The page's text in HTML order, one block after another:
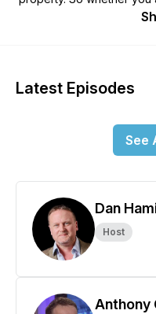
investor or home mover,
posting a video
that won’t work
Latest Episodes
See
Dan
Host
Anthony